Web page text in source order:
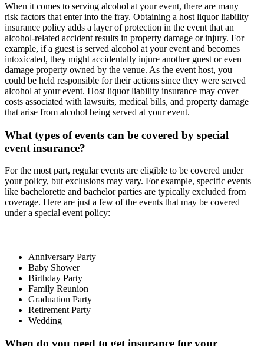
When it comes to serving alcohol at your event, there are many
risk factors that enter into the fray. Obtaining a host liquor liability
insurance policy adds a layer of protection in the event that an
alcohol-related accident results in property damage or injury. For
example, if a guest is served alcohol at your event and becomes
intoxicated, they might accidentally injure another guest or even
damage property owned by the venue. As the event host, you
could be held responsible for their actions since they were served
alcohol at your event. Host liquor liability insurance may cover
costs associated with lawsuits, medical bills, and property damage
that arise from alcohol being served at your event.
What types of events can be covered by special
event insurance?
For the most part, regular events are eligible to be covered under
your policy, but exclusions may vary. For example, specific events
like bachelorette and bachelor parties are typically excluded from
coverage. Here are just a few of the events that may be covered
under a special event policy:
Anniversary Party
Baby Shower
Birthday Party
Family Reunion
Graduation Party
Retirement Party
Wedding
When do you need to get insurance for your